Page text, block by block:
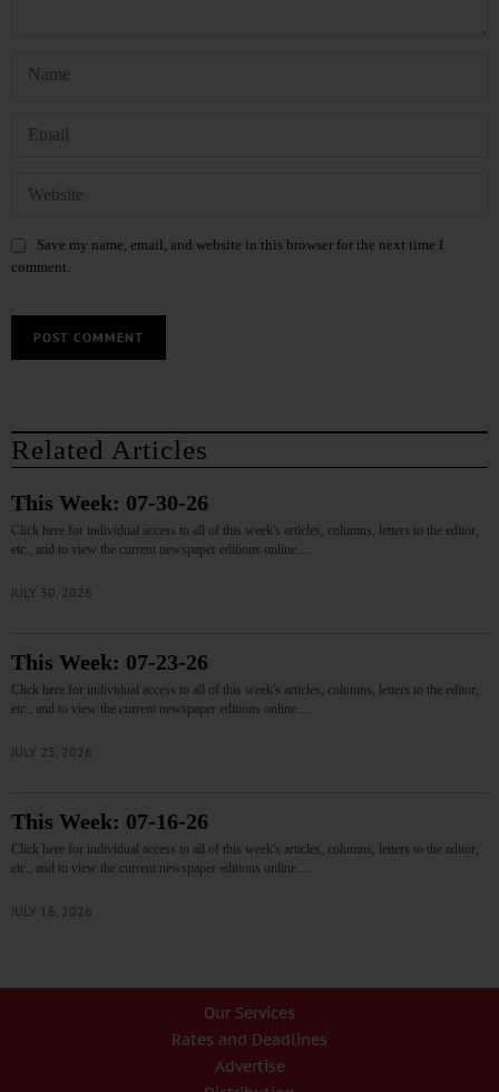
Save my name, email, and website in this browser for the next time I
comment.
Related Articles
This Week: 07-30-26
Click here for individual access to all of this week's articles, columns, letters to the editor,
etc., and to view the current newspaper editions online.…
JULY 30, 2026
This Week: 07-23-26
Click here for individual access to all of this week's articles, columns, letters to the editor,
etc., and to view the current newspaper editions online.…
JULY 23, 2026
This Week: 07-16-26
Click here for individual access to all of this week's articles, columns, letters to the editor,
etc., and to view the current newspaper editions online.…
JULY 16, 2026
Our Services
Rates and Deadlines
Advertise